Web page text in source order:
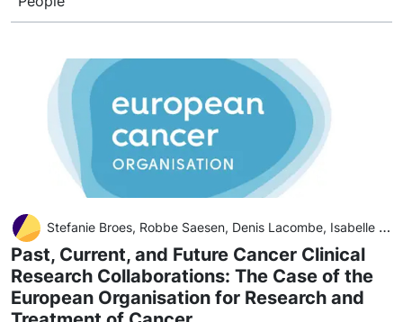
Stefanie Broes, Robbe Saesen, Denis Lacombe, Isabelle Huys
Past, Current, and Future Cancer Clinical
Research Collaborations: The Case of the
European Organisation for Research and